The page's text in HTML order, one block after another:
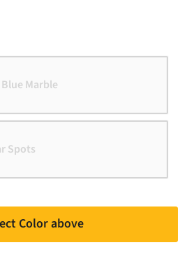
Marble
Spots
Color above